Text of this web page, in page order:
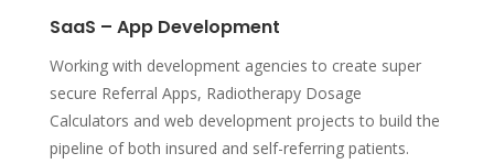
SaaS – App Development
Working with development agencies to create super
secure Referral Apps, Radiotherapy Dosage
Calculators and web development projects to build the
pipeline of both insured and self-referring patients.